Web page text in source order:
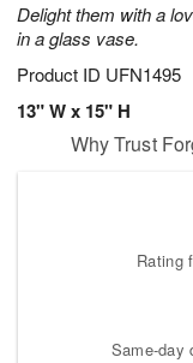
Delight them with a
in a glass vase.
Product ID UFN1495
13" W x 15" H
11
Shop
arrangements
now
Why Trust
Rating
Same-day